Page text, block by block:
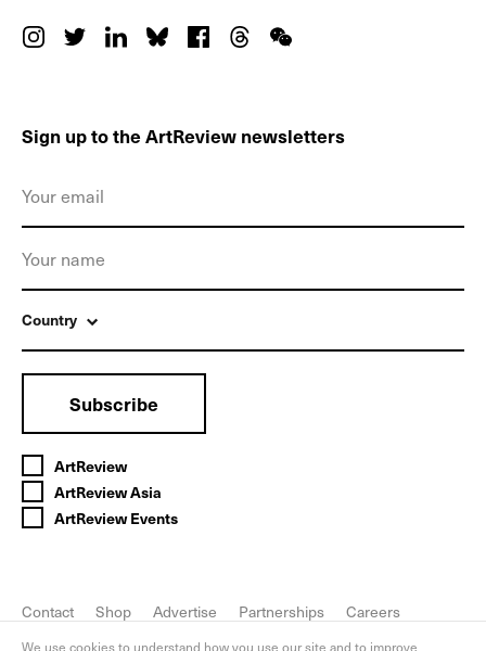
Sign up to the ArtReview newsletters
Country
Subscribe
ArtReview
ArtReview Asia
ArtReview Events
Contact Shop Advertise Partnerships
Careers
We use cookies to understand how you use our site and to improve